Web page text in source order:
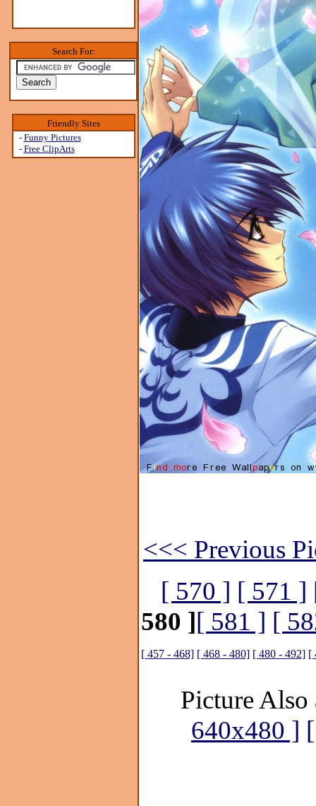
Search For:
Friendly Sites
- Funny Pictures
- Free ClipArts
<<< Previous
[ 570 ] [ 571 ]
580 ][ 581 ] [
[ 457 - 468] [ 468 - 480] [ 480 - 492] [
Picture
640x480 ]